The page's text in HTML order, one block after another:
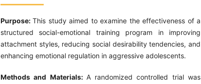
Purpose:This study aimed to examine the effectiveness of a
structured social-emotional training program in improving
attachment styles, reducing social desirability tendencies, and
enhancing emotional regulation in aggressive adolescents.
Methods and Materials: A randomized controlled trial was